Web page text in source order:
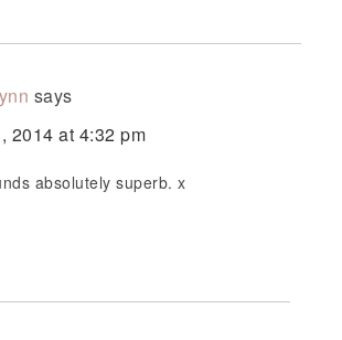
says
2014 at 4:32 pm
absolutely superb. x